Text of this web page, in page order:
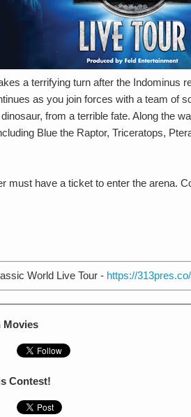
a terrifying turn after the Indominus
as you join forces with a team of
from a terrible fate. Along the
Blue the Raptor, Triceratops,
must have a ticket to enter the arena.
World Live Tour - https://
Movies
Contest!